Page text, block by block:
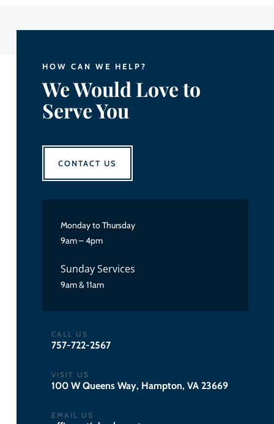
HOW CAN WE HELP?
We Would Love to
Serve You
CONTACT US
Monday to Thursday
9am – 4pm
Sunday Services
9am & 11am
CALL US
757-722-2567
VISIT US
100 W Queens Way, Hampton, VA 23669
EMAIL US